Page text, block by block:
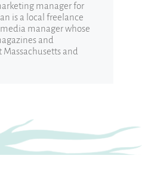
manager for
is a local freelance
manager whose
and
and